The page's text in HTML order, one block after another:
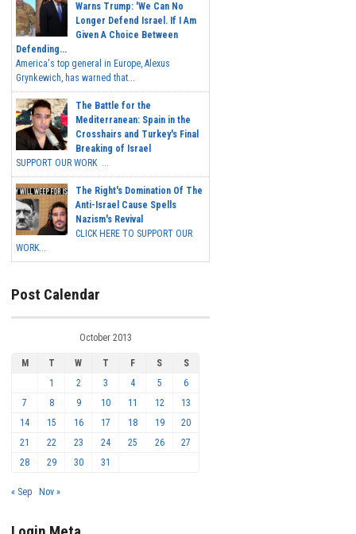
Warns Trump: 'We Can No
Longer Defend Israel. If I Am
Given A Choice Between
Defending...
America's top general in Europe, Alexus
Grynkewich, has warned that...
The Battle for the
Mediterranean: Spain in the
Crosshairs and Turkey's Final
Breaking of Israel
SUPPORT OUR WORK ...
The Right's Domination Of The
Anti-Israel Cause Spells
Nazism's Revival
CLICK HERE TO SUPPORT OUR
WORK...
Post Calendar
October 2013
M T W T F S
S
1
2 3 4 5
6
7
8 9 10 11 12
13
14
15 16 17 18 19
20
21
22 23 24 25 26
27
28
29 30 31
« Sep Nov »